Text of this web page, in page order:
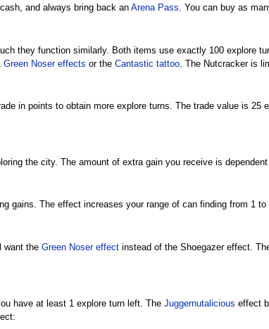
and always bring back an Arena Pass. You can buy as
they function similarly. Both items use exactly 100 explore
Green Noser effects or the Cantastic tattoo. The Nutcracker is
in points to obtain more explore turns. The trade value is
the city. The amount of extra gain you receive is
gains. The effect increases your range of can finding from 1
want the Green Noser effectinstead of the Shoegazer effect.
have at least 1 explore turn left. The Juggernutalicious effect